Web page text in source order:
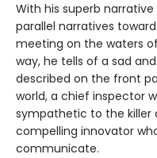
With his superb narrative
parallel narratives
meeting on the waters
way, he tells of a sad
described on the front
world, a chief inspector
sympathetic to the killer
compelling innovator
communicate.